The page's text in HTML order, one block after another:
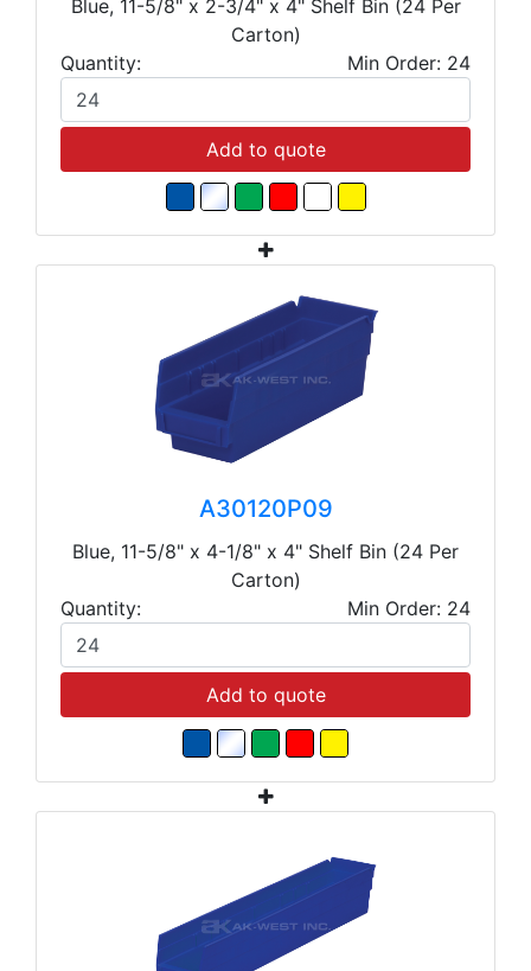
Blue, 11-5/8" x 2-3/4" x 4" Shelf Bin (24 Per
Carton)
Quantity:
Min Order: 24
Add to quote
A30120P09
Blue, 11-5/8" x 4-1/8" x 4" Shelf Bin (24 Per
Carton)
Quantity:
Min Order: 24
Add to quote